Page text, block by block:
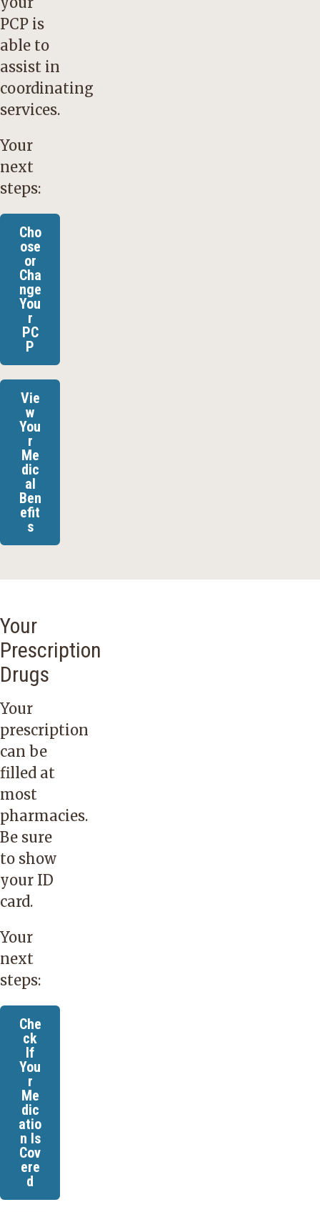
PCP is
able to
assist in
coordinating
services.
Your
next
steps:
Cho
ose
or
Cha
nge
You
r
PC
P
Vie
w
You
r
Me
dic
al
Ben
efit
s
Your
Prescription
Drugs
Your
prescription
can be
filled at
most
pharmacies.
Be sure
to show
your ID
card.
Your
next
steps:
Che
ck
If
You
r
Me
dic
atio
n Is
Cov
ere
d